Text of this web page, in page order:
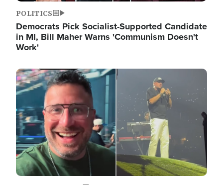
POLITICS
Democrats Pick Socialist-Supported Candidate
in MI, Bill Maher Warns 'Communism Doesn't
Work'
Image